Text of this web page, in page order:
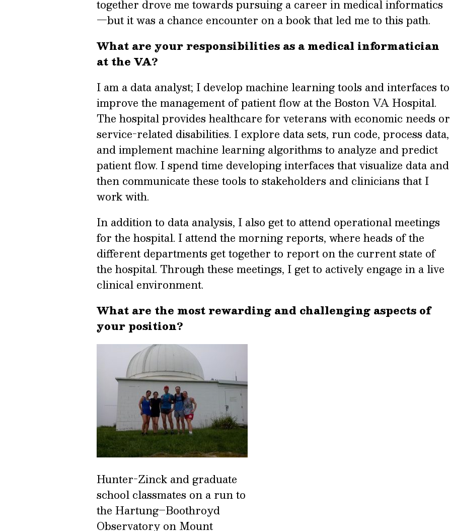
together drove me towards pursuing a career in medical informatics
—but it was a chance encounter on a book that led me to this path.
What are your responsibilities as a medical informatician
at the VA?
I am a data analyst; I develop machine learning tools and interfaces to
improve the management of patient flow at the Boston VA Hospital.
The hospital provides healthcare for veterans with economic needs or
service-related disabilities. I explore data sets, run code, process data,
and implement machine learning algorithms to analyze and predict
patient flow. I spend time developing interfaces that visualize data and
then communicate these tools to stakeholders and clinicians that I
work with.
In addition to data analysis, I also get to attend operational meetings
for the hospital. I attend the morning reports, where heads of the
different departments get together to report on the current state of
the hospital. Through these meetings, I get to actively engage in a live
clinical environment.
What are the most rewarding and challenging aspects of
your position?
Hunter-Zinck and graduate
school classmates on a run to
the Hartung–Boothroyd
Observatory on Mount